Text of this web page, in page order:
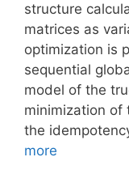
structure
matrices as
optimization is
sequential
model of the
minimization of
the
more